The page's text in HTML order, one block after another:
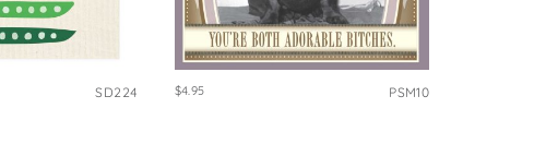
Wine Bags
SD224 $4.95 PSM10